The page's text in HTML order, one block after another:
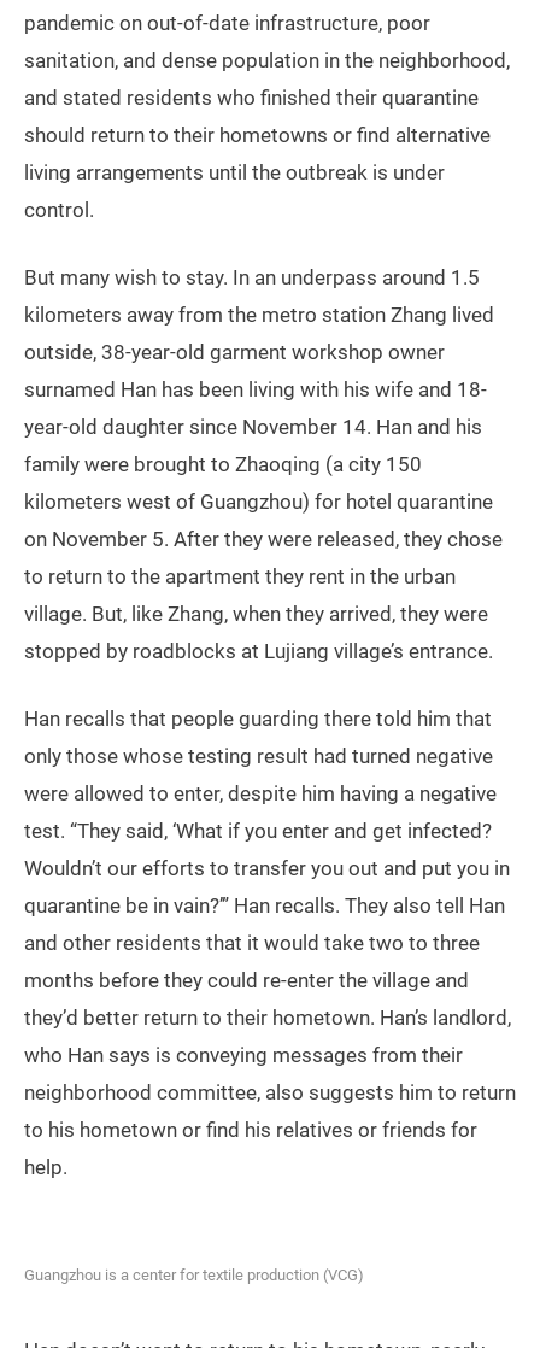
pandemic on out-of-date infrastructure, poor
sanitation, and dense population in the neighborhood,
and stated residents who finished their quarantine
should return to their hometowns or find alternative
living arrangements until the outbreak is under
control.
But many wish to stay. In an underpass around 1.5
kilometers away from the metro station Zhang lived
outside, 38-year-old garment workshop owner
surnamed Han has been living with his wife and 18-
year-old daughter since November 14. Han and his
family were brought to Zhaoqing (a city 150
kilometers west of Guangzhou) for hotel quarantine
on November 5. After they were released, they chose
to return to the apartment they rent in the urban
village. But, like Zhang, when they arrived, they were
stopped by roadblocks at Lujiang village’s entrance.
Han recalls that people guarding there told him that
only those whose testing result had turned negative
were allowed to enter, despite him having a negative
test. “They said, ‘What if you enter and get infected?
Wouldn’t our efforts to transfer you out and put you in
quarantine be in vain?’” Han recalls. They also tell Han
and other residents that it would take two to three
months before they could re-enter the village and
they’d better return to their hometown. Han’s landlord,
who Han says is conveying messages from their
neighborhood committee, also suggests him to return
to his hometown or find his relatives or friends for
help.